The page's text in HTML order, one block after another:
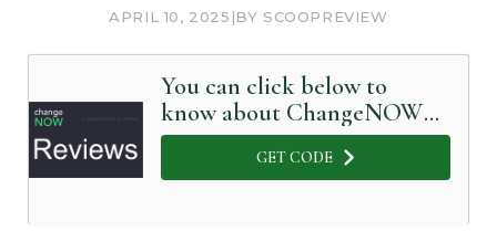
APRIL 10, 2025 |BY SCOOPREVIEW
You can click below to
know about ChangeNOW
in Detail
GET CODE